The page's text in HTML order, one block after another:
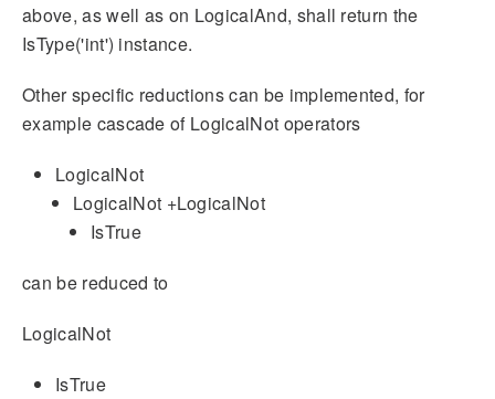
above, as well as on LogicalAnd, shall return the
IsType('int') instance.
Other specific reductions can be implemented, for
example cascade of LogicalNot operators
LogicalNot
LogicalNot +LogicalNot
IsTrue
can be reduced to
LogicalNot
IsTrue